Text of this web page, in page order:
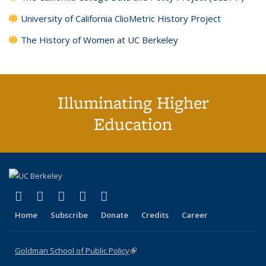
University of California ClioMetric History Project
The History of Women at UC Berkeley
Illuminating Higher
Education
X (formerly Twitter)
(link is external)
LinkedIn
(link is external)
YouTube
(link is external)
Instagram
(link is external)
Home Subscribe Donate Credits Career
Goldman School of Public Policy(link is external)